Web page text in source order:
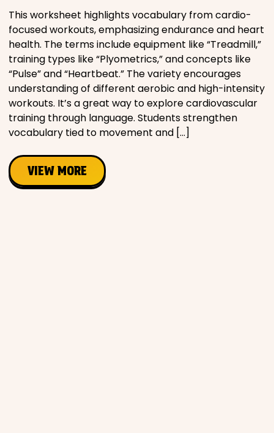
This worksheet highlights vocabulary from cardio-
focused workouts, emphasizing endurance and heart
health. The terms include equipment like “Treadmill,”
training types like “Plyometrics,” and concepts like
“Pulse” and “Heartbeat.” The variety encourages
understanding of different aerobic and high-intensity
workouts. It’s a great way to explore cardiovascular
training through language. Students strengthen
vocabulary tied to movement and […]
VIEW MORE